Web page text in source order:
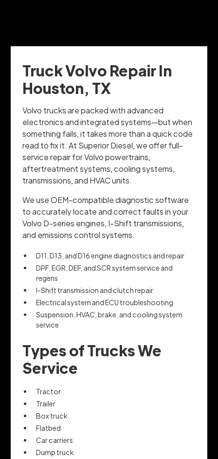
Truck Volvo Repair In
Houston, TX
Volvo trucks are packed with advanced
electronics and integrated systems—but when
something fails, it takes more than a quick code
read to fix it. At Superior Diesel, we offer full-
service repair for Volvo powertrains,
aftertreatment systems, cooling systems,
transmissions, and HVAC units.
We use OEM-compatible diagnostic software
to accurately locate and correct faults in your
Volvo D-series engines, I-Shift transmissions,
and emissions control systems.
D11, D13, and D16 engine diagnostics and repair
DPF, EGR, DEF, and SCR system service and
regens
I-Shift transmission and clutch repair
Electrical system and ECU troubleshooting
Suspension, HVAC, brake, and cooling system
service
Types of Trucks We
Service
Tractor
Trailer
Box truck
Flatbed
Car carriers
Dump truck